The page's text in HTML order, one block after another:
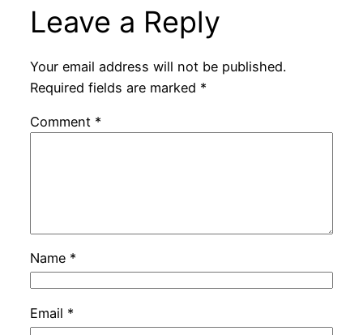
Leave a Reply
Your email address will not be published.
Required fields are marked *
Comment *
Name *
Email *